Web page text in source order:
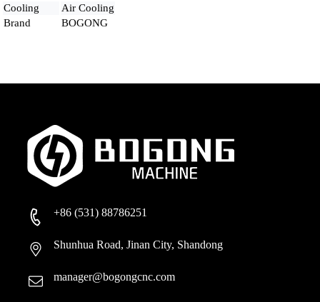
Cooling
Air Cooling
Brand
BOGONG
+86 (531) 88786251
Shunhua Road, Jinan City, Shandong
manager@bogongcnc.com